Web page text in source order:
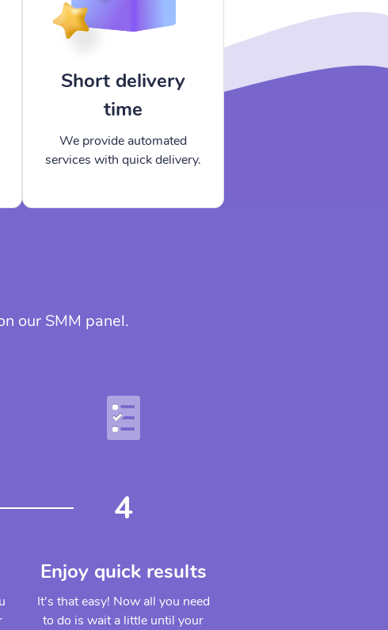
Short delivery
time
We provide automated
services with quick delivery.
our SMM panel.
4
Enjoy quick results
It's that easy! Now all you need
to do is wait a little until your